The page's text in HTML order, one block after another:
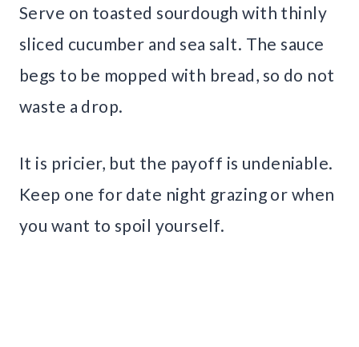
Serve on toasted sourdough with thinly
sliced cucumber and sea salt. The sauce
begs to be mopped with bread, so do not
waste a drop.
It is pricier, but the payoff is undeniable.
Keep one for date night grazing or when
you want to spoil yourself.